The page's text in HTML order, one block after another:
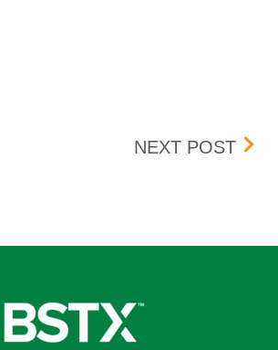
NEXT POST